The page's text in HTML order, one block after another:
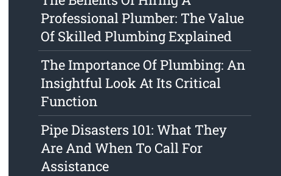
Professional Plumber: The Value
Of Skilled Plumbing Explained
The Importance Of Plumbing: An
Insightful Look At Its Critical
Function
Pipe Disasters 101: What They
Are And When To Call For
Assistance